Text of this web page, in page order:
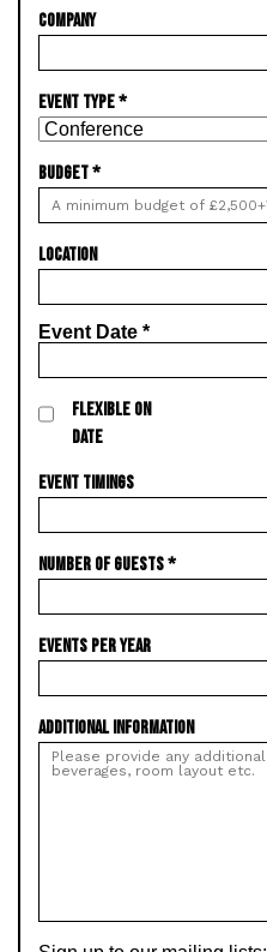
COMPANY
EVENT TYPE*
BUDGET*
LOCATION
Event Date *
FLEXIBLE ON
DATE
EVENT TIMINGS
NUMBER OF GUESTS*
EVENTS PER YEAR
ADDITIONAL INFORMATION